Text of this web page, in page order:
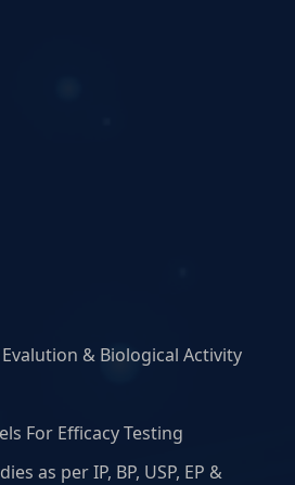
Evalution & Biological Activity
For Efficacy Testing
as per IP, BP, USP, EP &